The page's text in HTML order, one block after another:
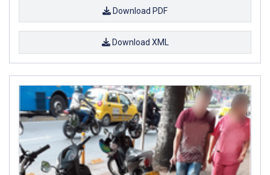
Download PDF
Download XML